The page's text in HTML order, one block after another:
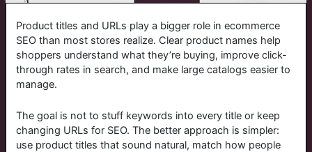
Product titles and URLs play a bigger role in ecommerce
SEO than most stores realize. Clear product names help
shoppers understand what they’re buying, improve click-
through rates in search, and make large catalogs easier to
manage.
The goal is not to stuff keywords into every title or keep
changing URLs for SEO. The better approach is simpler:
use product titles that sound natural, match how people